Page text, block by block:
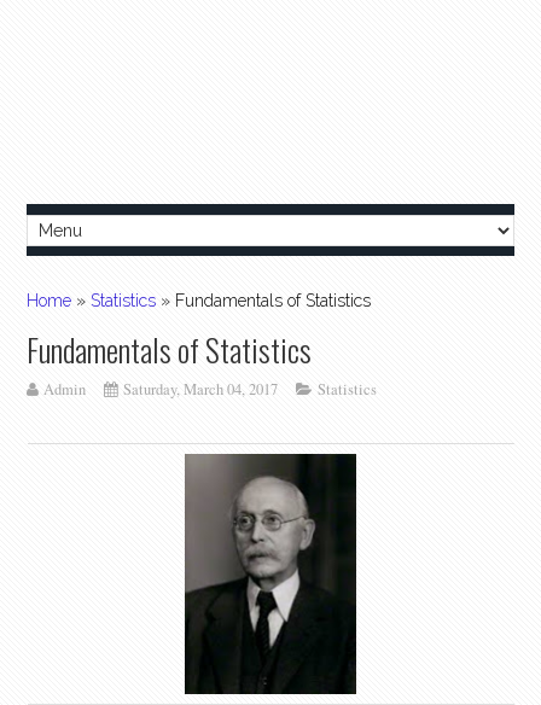
Home »Statistics » Fundamentals of Statistics
Fundamentals of Statistics
Admin Saturday, March 04, 2017 Statistics